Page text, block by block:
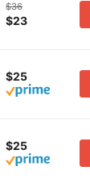
$36
$23
$25
$25